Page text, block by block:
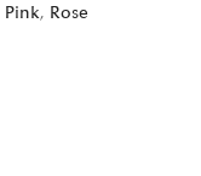
Pink, Rose